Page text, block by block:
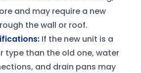
and may require a new
the wall or roof.
: If the new unit is a
type than the old one, water
and drain pans may